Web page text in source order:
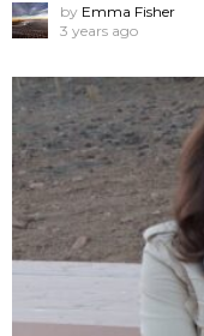
by Emma Fisher
3 years ago